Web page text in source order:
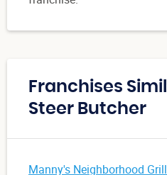
Franchises
Steer Butcher
Manny's Neighborhood